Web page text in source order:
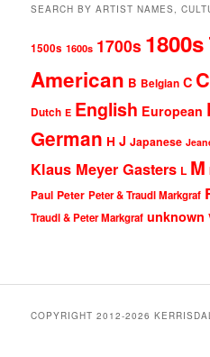
SEARCH BY ARTIST NAMES,
1500s 1600s 1700s 1800s
American B Belgian C
Dutch E English European
German H J Japanese
Klaus Meyer Gasters L M
Paul Peter Peter & Traudl Markgraf
Traudl & Peter Markgraf unknown
COPYRIGHT 2012-2026